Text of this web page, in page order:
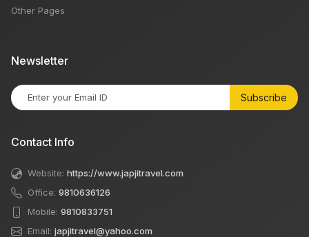
Other Pages
Newsletter
Subscribe
Contact Info
Website: https://www.japjitravel.com
Office: 9810636126
Mobile: 9810833751
Email: japjitravel@yahoo.com